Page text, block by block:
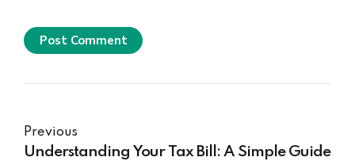
Post Comment
Previous
Understanding Your Tax Bill: A Simple Guide